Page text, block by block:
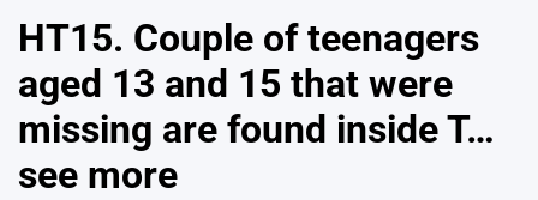
HT15. Couple of teenagers
aged 13 and 15 that were
missing are found inside T…
see more